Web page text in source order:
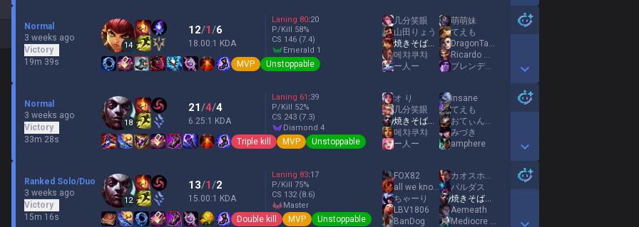
Show More Detail Games
Normal
3 weeks ago
Victory
19m 39s
14
12/1/6
18.00:1 KDA
Laning 80:20
P/Kill 58%
CS 146 (7.4)
emerald 1
MVP Unstoppable
几分笑眼
山田りょう
焼きそばパンMID
메챠쿠챠
ー人ー
萌萌妹
てえも
DragonTamerNoah
Ricardo Milos
ブレンディ池田
Show More Detail Games
Normal
3 weeks ago
Victory
33m 28s
18
21/4/4
6.25:1 KDA
Laning 61 :39
P/Kill 52%
CS 243 (7.3)
diamond 4
Triple kill MVP Unstoppable
オ り
几分笑眼
焼きそばパンMID
메챠쿠챠
ー人ー
insane
てえも
おてぃんガール
みづき
amphere
Show More Detail Games
Ranked Solo/Duo
3 weeks ago
Victory
15m 16s
12
13/1/2
15.00:1 KDA
Laning 83:17
P/Kill 75%
CS 132 (8.6)
master
Double kill MVP Unstoppable
FOX82
all we known
ちゃーり
LBV1806
BanDog
カオスホーンテイル
パルダス
焼きそばパンMID
Aemeath
Mediocre Zuz